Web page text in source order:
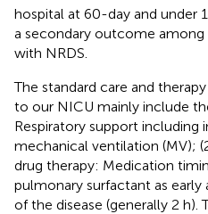
hospital at 60-day and under
a secondary outcome among
with NRDS.
The standard care and
to our NICU mainly include
Respiratory support including
mechanical ventilation (MV);
drug therapy: Medication
pulmonary surfactant as early
of the disease (generally 2 h).